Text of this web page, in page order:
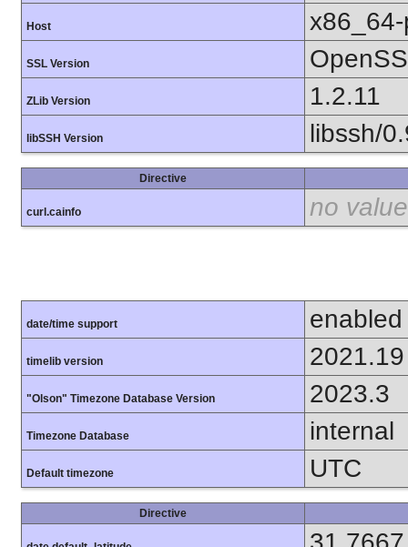
Host
SSL Version
ZLib Version 1.2.11
libSSH Version libssh/
Directive
curl.cainfo no value
date/time support enabled
timelib version 2021.19
"Olson" Timezone Database Version 2023.3
Timezone Database internal
Default timezone UTC
Directive